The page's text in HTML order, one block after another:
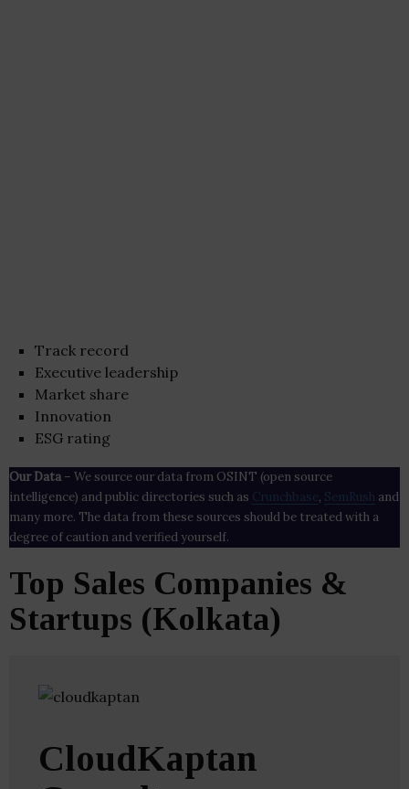
Track record
Executive leadership
Market share
Innovation
ESG rating
Our Data– We source our data from OSINT (open source
intelligence) and public directories such as Crunchbase , SemRush and
many more. The data from these sources should be treated with a
degree of caution and verified yourself.
Top Sales Companies &
Startups (Kolkata)
CloudKaptan